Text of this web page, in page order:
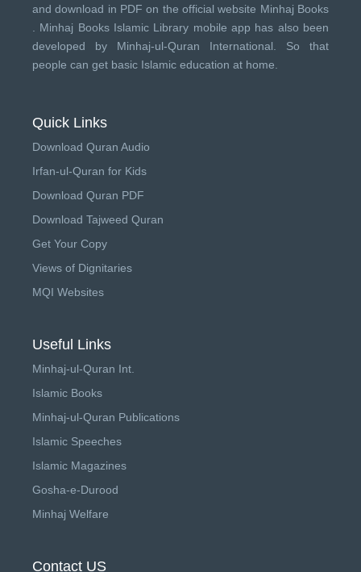
and download in PDF on the official website Minhaj Books
Minhaj Books Islamic Library mobile app has also been
developed by Minhaj-ul-Quran International . So that
people can get basic Islamic education at home.
Quick Links
Download Quran Audio
Irfan-ul-Quran for Kids
Download Quran PDF
Download Tajweed Quran
Get Your Copy
Views of Dignitaries
MQI Websites
Useful Links
Minhaj-ul-Quran Int.
Islamic Books
Minhaj-ul-Quran Publications
Islamic Speeches
Islamic Magazines
Gosha-e-Durood
Minhaj Welfare
Contact US